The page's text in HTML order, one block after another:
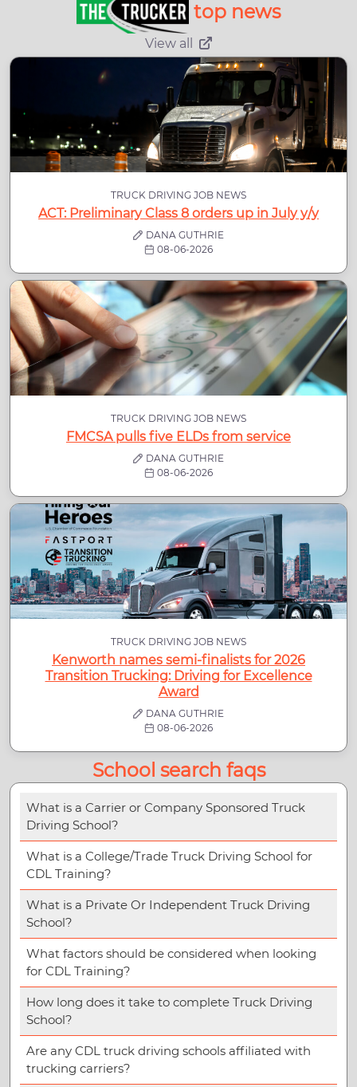
top news
View all
TRUCK DRIVING JOB NEWS
ACT: Preliminary Class 8 orders up in July y/y
DANA GUTHRIE
08-06-2026
TRUCK DRIVING JOB NEWS
FMCSA pulls five ELDs from service
DANA GUTHRIE
08-06-2026
TRUCK DRIVING JOB NEWS
Kenworth names semi-finalists for 2026
Transition Trucking: Driving for Excellence
Award
DANA GUTHRIE
08-06-2026
School search faqs
What is a Carrier or Company Sponsored Truck
Driving School?
What is a College/Trade Truck Driving School for
CDL Training?
What is a Private Or Independent Truck Driving
School?
What factors should be considered when looking
for CDL Training?
How long does it take to complete Truck Driving
School?
Are any CDL truck driving schools affiliated with
trucking carriers?